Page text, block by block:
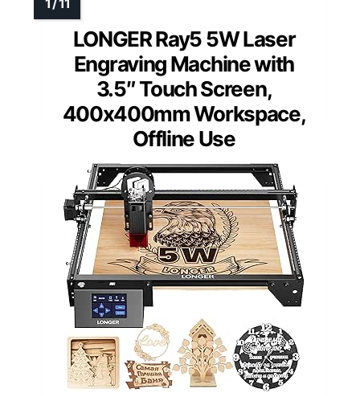
LONGER Ray5 5W Laser
Engraving Machine with
3.5″ Touch Screen,
400x400mm Workspace,
Offline Use